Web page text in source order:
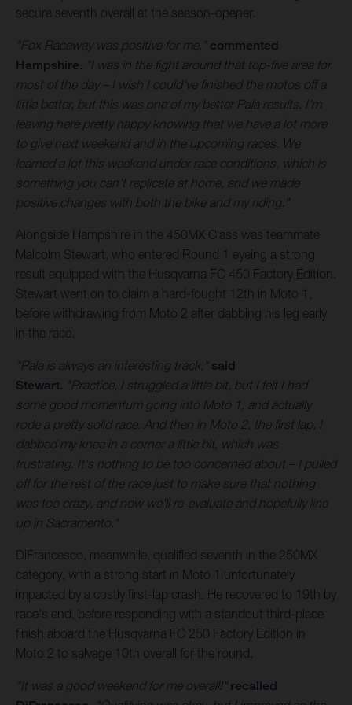
secure seventh overall at the season-opener.
"Fox Raceway was positive for me," commented
Hampshire. "I was in the fight around that top-five area for
most of the day – I wish I could've finished the motos off a
little better, but this was one of my better Pala results. I'm
leaving here pretty happy knowing that we have a lot more
to give next weekend and in the upcoming races. We
learned a lot this weekend under race conditions, which is
something you can't replicate at home, and we made
positive changes with both the bike and my riding."
Alongside Hampshire in the 450MX Class was teammate
Malcolm Stewart, who entered Round 1 eyeing a strong
result equipped with the Husqvarna FC 450 Factory Edition.
Stewart went on to claim a hard-fought 12th in Moto 1,
before withdrawing from Moto 2 after dabbing his leg early
in the race.
"Pala is always an interesting track," said
Stewart. "Practice, I struggled a little bit, but I felt I had
some good momentum going into Moto 1, and actually
rode a pretty solid race. And then in Moto 2, the first lap, I
dabbed my knee in a corner a little bit, which was
frustrating. It's nothing to be too concerned about – I pulled
off for the rest of the race just to make sure that nothing
was too crazy, and now we'll re-evaluate and hopefully line
up in Sacramento."
DiFrancesco, meanwhile, qualified seventh in the 250MX
category, with a strong start in Moto 1 unfortunately
impacted by a costly first-lap crash. He recovered to 19th by
race's end, before responding with a standout third-place
finish aboard the Husqvarna FC 250 Factory Edition in
Moto 2 to salvage 10th overall for the round.
"It was a good weekend for me overall!" recalled